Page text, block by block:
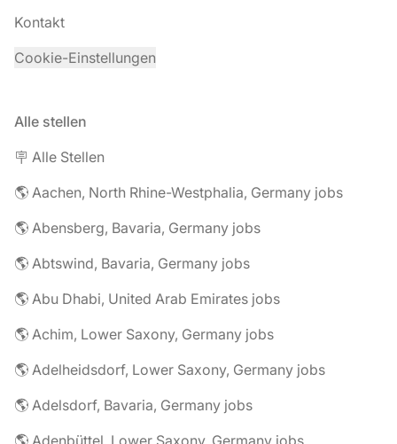
Kontakt
Cookie-Einstellungen
Alle stellen
🪧 Alle Stellen
🌎 Aachen, North Rhine-Westphalia, Germany jobs
🌎 Abensberg, Bavaria, Germany jobs
🌎 Abtswind, Bavaria, Germany jobs
🌎 Abu Dhabi, United Arab Emirates jobs
🌎 Achim, Lower Saxony, Germany jobs
🌎 Adelheidsdorf, Lower Saxony, Germany jobs
🌎 Adelsdorf, Bavaria, Germany jobs
🌎 Adenbüttel, Lower Saxony, Germany jobs